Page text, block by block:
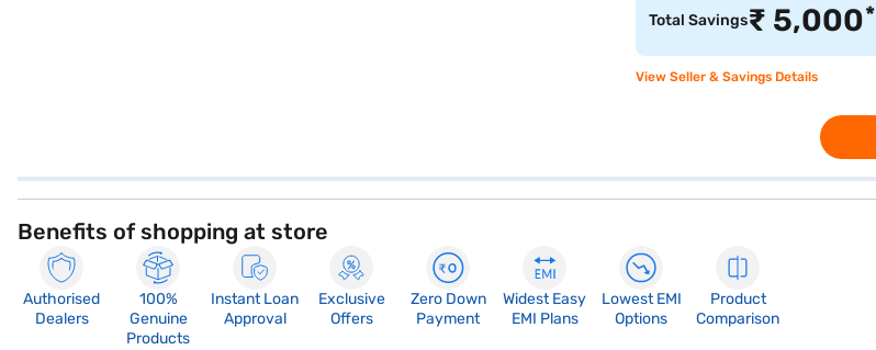
Total Savings₹ 5,000*
View Seller & Savings Details
Benefits of shopping at store
Authorised
Dealers
100%
Genuine
Products
Instant Loan
Approval
Exclusive
Offers
Zero Down
Payment
Widest Easy
EMI Plans
Lowest EMI
Options
Product
Comparison